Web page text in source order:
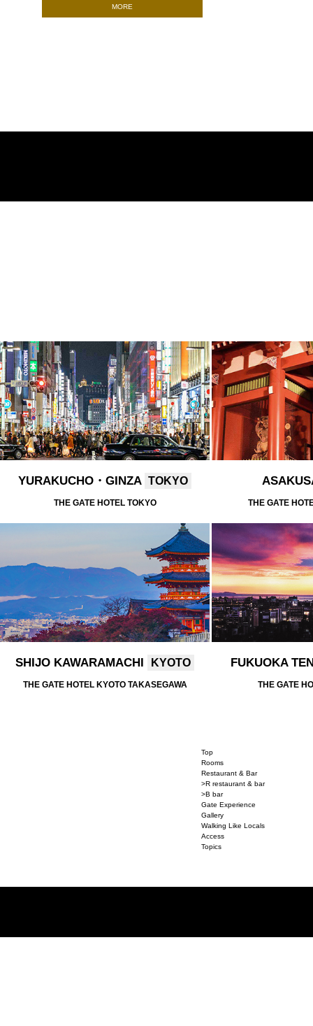
MORE
YURAKUCHO・GINZA TOKYO
THE GATE HOTEL TOKYO THE GATE
SHIJO KAWARAMACHI KYOTO
THE GATE HOTEL KYOTO TAKASEGAWA
FUKUOKA
THE GATE
Top
Rooms
Restaurant & Bar
>R restaurant & bar
>B bar
Gate Experience
Gallery
Walking Like Locals
Access
Topics